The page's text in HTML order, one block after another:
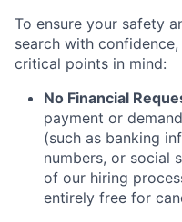
To ensure your safety
search with
critical points in mind:
No Financial
payment or
(such as banking
numbers, or social
of our hiring
entirely free for